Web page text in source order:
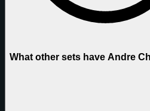
What other sets have Andre